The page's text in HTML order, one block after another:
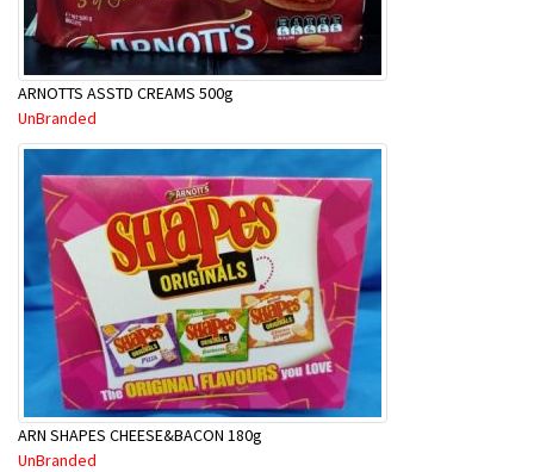
ARNOTTS ASSTD CREAMS 500g
UnBranded
ARN SHAPES CHEESE&BACON 180g
UnBranded